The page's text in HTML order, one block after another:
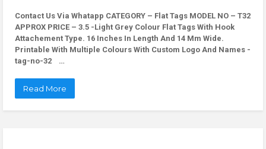
Contact Us Via Whatapp CATEGORY – Flat Tags MODEL NO – T32
APPROX PRICE – 3.5 -Light Grey Colour Flat Tags With Hook
Attachement Type. 16 Inches In Length And 14 Mm Wide.
Printable With Multiple Colours With Custom Logo And Names -
tag-no-32 …
Read More